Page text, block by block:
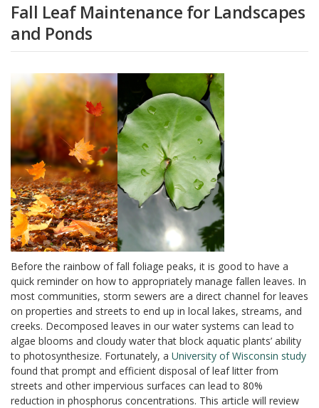
Fall Leaf Maintenance for Landscapes
and Ponds
Before the rainbow of fall foliage peaks, it is good to have a
quick reminder on how to appropriately manage fallen leaves. In
most communities, storm sewers are a direct channel for leaves
on properties and streets to end up in local lakes, streams, and
creeks. Decomposed leaves in our water systems can lead to
algae blooms and cloudy water that block aquatic plants’ ability
to photosynthesize. Fortunately, a University of Wisconsin study
found that prompt and efficient disposal of leaf litter from
streets and other impervious surfaces can lead to 80%
reduction in phosphorus concentrations. This article will review